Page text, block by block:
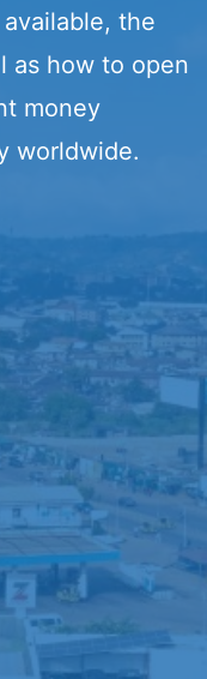
available, the
as how to open
money
worldwide.